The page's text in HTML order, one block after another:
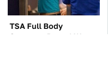
TSA Full Body
Scanners Reveal Way